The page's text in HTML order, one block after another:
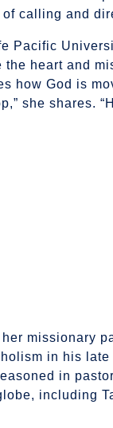
calling and
Pacific
heart and
how God is
she shares.
missionary
in his
in
including